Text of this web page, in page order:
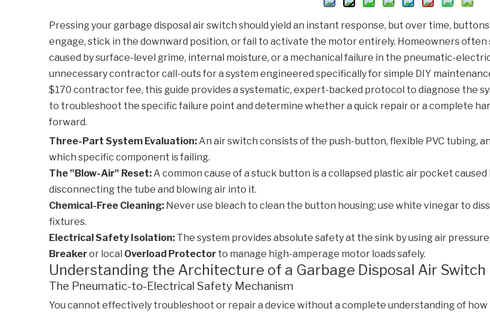
Pressing your garbage disposal air switch should yield an instant response, but over time,
engage, stick in the downward position, or fail to activate the motor entirely. Homeowners
caused by surface-level grime, internal moisture, or a mechanical failure in the pneumatic-
unnecessary contractor call-outs for a system engineered specifically for simple DIY
$170 contractor fee, this guide provides a systematic, expert-backed protocol to diagnose the
to troubleshoot the specific failure point and determine whether a quick repair or a complete
forward.
Three-Part System Evaluation:An air switch consists of the push-button, flexible PVC tubing,
which specific component is failing.
The "Blow-Air" Reset:A common cause of a stuck button is a collapsed plastic air pocket
disconnecting the tube and blowing air into it.
Chemical-Free Cleaning: Never use bleach to clean the button housing; use white vinegar to
fixtures.
Electrical Safety Isolation: The system provides absolute safety at the sink by using air
Breakeror local Overload Protector to manage high-amperage motor loads safely.
Understanding the Architecture of a Garbage Disposal Air Switch
The Pneumatic-to-Electrical Safety Mechanism
You cannot effectively troubleshoot or repair a device without a complete understanding of